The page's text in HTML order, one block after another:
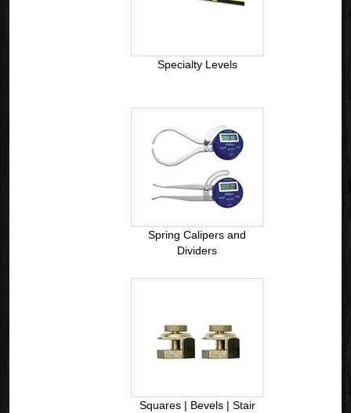
Specialty Levels
Spring Calipers and
Dividers
Squares | Bevels | Stair